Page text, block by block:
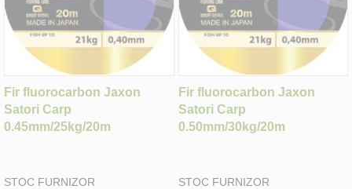
Fir fluorocarbon Jaxon
Satori Carp
0.45mm/25kg/20m
STOC FURNIZOR
Fir fluorocarbon Jaxon
Satori Carp
0.50mm/30kg/20m
STOC FURNIZOR